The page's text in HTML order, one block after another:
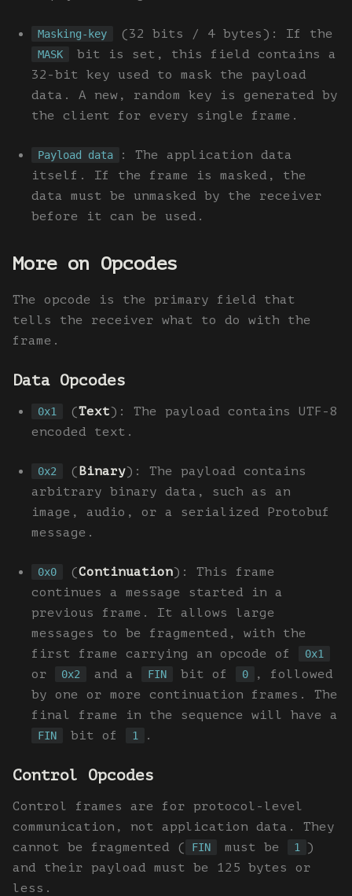
Masking-key (32 bits / 4 bytes): If the
MASK
bit is set, this field contains a
32-bit key used to mask the payload
data. A new, random key is generated by
the client for every single frame.
Payload data
: The application data
itself. If the frame is masked, the
data must be unmasked by the receiver
before it can be used.
More on Opcodes
The opcode is the primary field that
tells the receiver what to do with the
frame.
Data Opcodes
0x1 (Text): The payload contains UTF-8
encoded text.
0x2 (Binary): The payload contains
arbitrary binary data, such as an
image, audio, or a serialized Protobuf
message.
0x0 (Continuation): This frame
continues a message started in a
previous frame. It allows large
messages to be fragmented, with the
first frame carrying an opcode of
0x1
or 0x2 and a FIN bit of 0
, followed
by one or more continuation frames. The
final frame in the sequence will have a
FIN bit of 1 .
Control Opcodes
Control frames are for protocol-level
communication, not application data. They
cannot be fragmented (
FIN must be 1
)
and their payload must be 125 bytes or
less.